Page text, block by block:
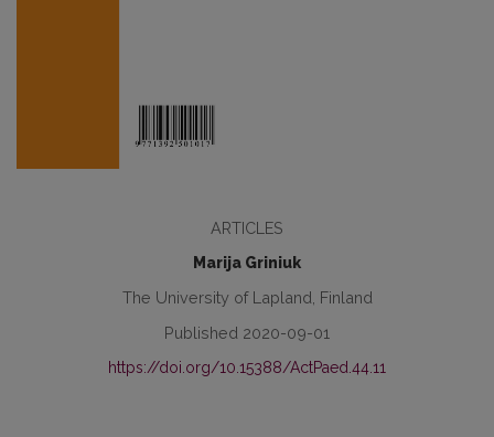
ARTICLES
Marija Griniuk
The University of Lapland, Finland
Published 2020-09-01
https://doi.org/10.15388/ActPaed.44.11